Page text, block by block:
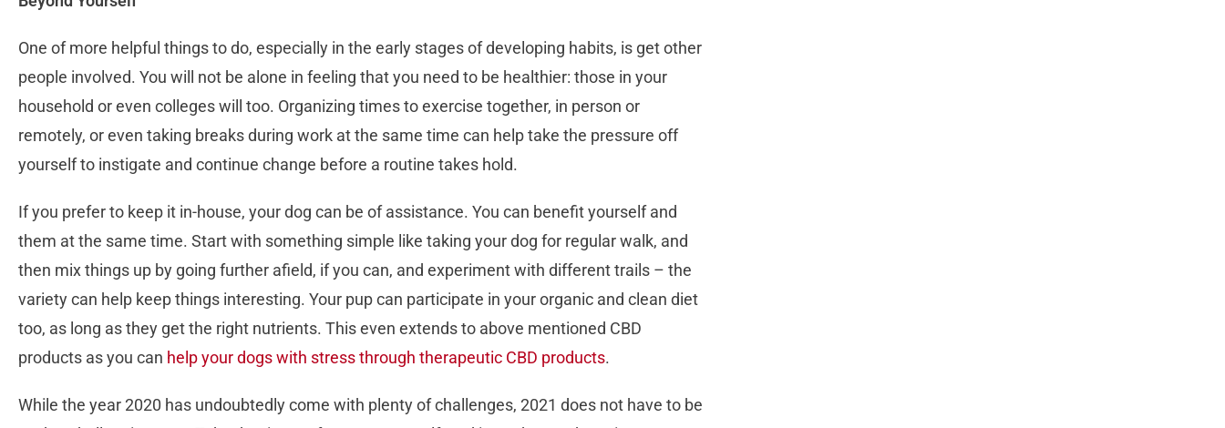
One of more helpful things to do, especially in the early stages of developing habits, is get other
people involved. You will not be alone in feeling that you need to be healthier: those in your
household or even colleges will too. Organizing times to exercise together, in person or
remotely, or even taking breaks during work at the same time can help take the pressure off
yourself to instigate and continue change before a routine takes hold.
If you prefer to keep it in-house, your dog can be of assistance. You can benefit yourself and
them at the same time. Start with something simple like taking your dog for regular walk, and
then mix things up by going further afield, if you can, and experiment with different trails – the
variety can help keep things interesting. Your pup can participate in your organic and clean diet
too, as long as they get the right nutrients. This even extends to above mentioned CBD
products as you can help your dogs with stress through therapeutic CBD products.
While the year 2020 has undoubtedly come with plenty of challenges, 2021 does not have to be